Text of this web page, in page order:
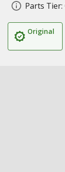
Parts Tier:
Original